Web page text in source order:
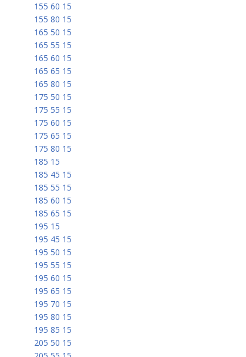
155 60 15
155 80 15
165 50 15
165 55 15
165 60 15
165 65 15
165 80 15
175 50 15
175 55 15
175 60 15
175 65 15
175 80 15
185 15
185 45 15
185 55 15
185 60 15
185 65 15
195 15
195 45 15
195 50 15
195 55 15
195 60 15
195 65 15
195 70 15
195 80 15
195 85 15
205 50 15